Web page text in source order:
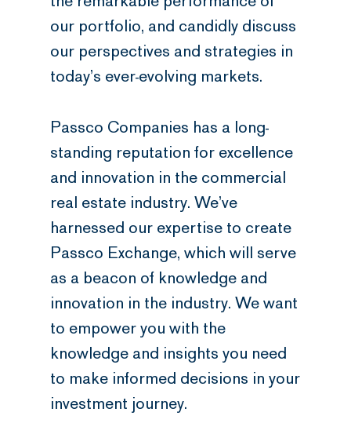
our portfolio, and candidly discuss
our perspectives and strategies in
today’s ever-evolving markets.
Passco Companies has a long-
standing reputation for excellence
and innovation in the commercial
real estate industry. We’ve
harnessed our expertise to create
Passco Exchange, which will serve
as a beacon of knowledge and
innovation in the industry. We want
to empower you with the
knowledge and insights you need
to make informed decisions in your
investment journey.